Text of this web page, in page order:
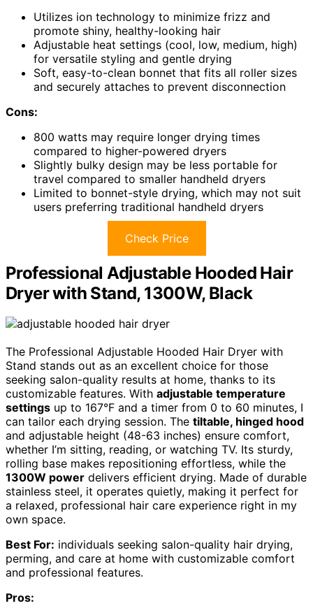
Utilizes ion technology to minimize frizz and
promote shiny, healthy-looking hair
Adjustable heat settings (cool, low, medium, high)
for versatile styling and gentle drying
Soft, easy-to-clean bonnet that fits all roller sizes
and securely attaches to prevent disconnection
Cons:
800 watts may require longer drying times
compared to higher-powered dryers
Slightly bulky design may be less portable for
travel compared to smaller handheld dryers
Limited to bonnet-style drying, which may not suit
users preferring traditional handheld dryers
Check Price
Professional Adjustable Hooded Hair
Dryer with Stand, 1300W, Black
The Professional Adjustable Hooded Hair Dryer with
Stand stands out as an excellent choice for those
seeking salon-quality results at home, thanks to its
customizable features. With adjustable temperature
settings up to 167°F and a timer from 0 to 60 minutes, I
can tailor each drying session. The tiltable, hinged hood
and adjustable height (48-63 inches) ensure comfort,
whether I’m sitting, reading, or watching TV. Its sturdy,
rolling base makes repositioning effortless, while the
1300W power delivers efficient drying. Made of durable
stainless steel, it operates quietly, making it perfect for
a relaxed, professional hair care experience right in my
own space.
Best For: individuals seeking salon-quality hair drying,
perming, and care at home with customizable comfort
and professional features.
Pros: